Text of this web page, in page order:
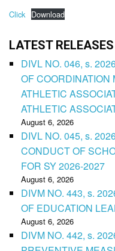
Click Download
LATEST RELEASES
DIVL NO. 046, s.
OF
ATHLETIC
ATHLETIC
August 6, 2026
DIVL NO. 045, s.
CONDUCT OF
FOR SY 2026-2027
August 6, 2026
DIVM NO. 443, s.
OF EDUCATION
August 6, 2026
DIVM NO. 442, s.